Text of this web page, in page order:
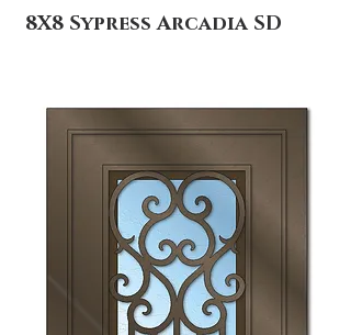
8X8 Sypress Arcadia SD